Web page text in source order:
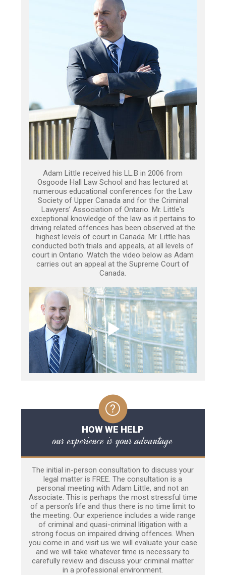
Adam Little received his LL.B in 2006 from
Osgoode Hall Law School and has lectured at
numerous educational conferences for the Law
Society of Upper Canada and for the Criminal
Lawyers’ Association of Ontario. Mr. Little's
exceptional knowledge of the law as it pertains to
driving related offences has been observed at the
highest levels of court in Canada. Mr. Little has
conducted both trials and appeals, at all levels of
court in Ontario. Watch the video below as Adam
carries out an appeal at the Supreme Court of
Canada.
HOW WE HELP
our experience is your advantage
The initial in-person consultation to discuss your
legal matter is FREE. The consultation is a
personal meeting with Adam Little, and not an
Associate. This is perhaps the most stressful time
of a person’s life and thus there is no time limit to
the meeting. Our experience includes a wide range
of criminal and quasi-criminal litigation with a
strong focus on impaired driving offences. When
you come in and visit us we will evaluate your case
and we will take whatever time is necessary to
carefully review and discuss your criminal matter
in a professional environment.